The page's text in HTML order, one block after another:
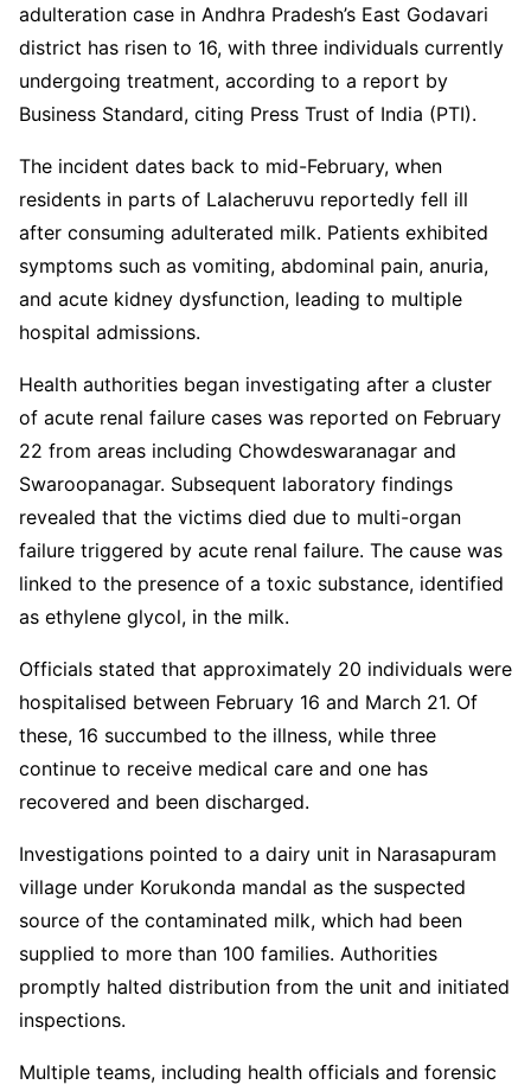
adulteration case in Andhra Pradesh’s East Godavari
district has risen to 16, with three individuals currently
undergoing treatment, according to a report by
Business Standard, citing Press Trust of India (PTI).
The incident dates back to mid-February, when
residents in parts of Lalacheruvu reportedly fell ill
after consuming adulterated milk. Patients exhibited
symptoms such as vomiting, abdominal pain, anuria,
and acute kidney dysfunction, leading to multiple
hospital admissions.
Health authorities began investigating after a cluster
of acute renal failure cases was reported on February
22 from areas including Chowdeswaranagar and
Swaroopanagar. Subsequent laboratory findings
revealed that the victims died due to multi-organ
failure triggered by acute renal failure. The cause was
linked to the presence of a toxic substance, identified
as ethylene glycol, in the milk.
Officials stated that approximately 20 individuals were
hospitalised between February 16 and March 21. Of
these, 16 succumbed to the illness, while three
continue to receive medical care and one has
recovered and been discharged.
Investigations pointed to a dairy unit in Narasapuram
village under Korukonda mandal as the suspected
source of the contaminated milk, which had been
supplied to more than 100 families. Authorities
promptly halted distribution from the unit and initiated
inspections.
Multiple teams, including health officials and forensic